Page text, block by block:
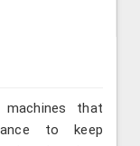
that
to keep